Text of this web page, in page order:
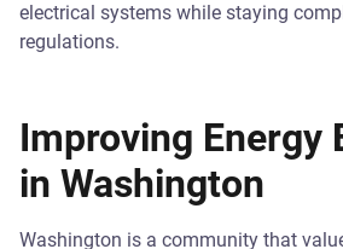
electrical systems while staying
regulations.
Improving Energy
in Washington
Washington is a community that